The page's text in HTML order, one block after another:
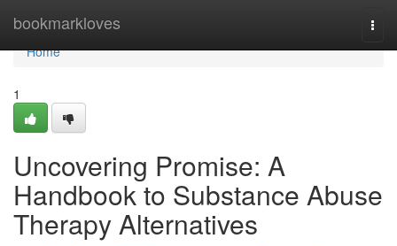
bookmarkloves
Home
Home
1
Uncovering Promise: A
Handbook to Substance Abuse
Therapy Alternatives